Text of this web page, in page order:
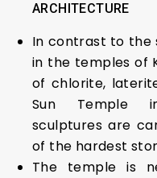
ARCHITECTURE
In contrast to the
in the temples of
of chlorite,
Sun Temple
sculptures are
of the hardest
The temple is